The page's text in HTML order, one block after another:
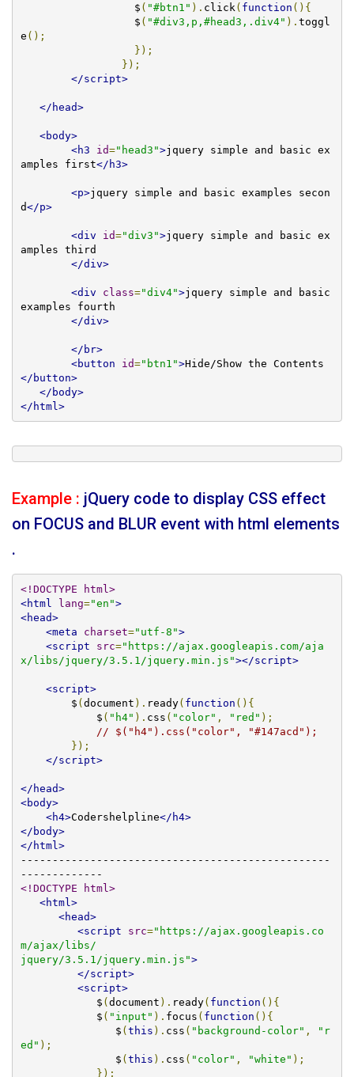
		  $
( "#btn1" ). click ( function (){
		  $
( "#div3,p,#head3,.div4" ). toggl
e ();
});
});
</script>
</head>
<body>
<h3
id="head3">jquery simple and basic ex
amples first</h3>
<p>jquery simple and basic examples secon
d</p>
<div id="div3">jquery simple and basic ex
amples third
</div>
<div class="div4">jquery simple and basic
examples fourth
</div>
</br>
<button
id="btn1">Hide/Show the Contents
</button>
</body>
</html>
Example : jQuery code to display CSS effect
on FOCUS and BLUR event with html elements
.
<!DOCTYPE html>
<html
lang="en">
<head>
<meta
charset="utf-8">
<script
src="https://ajax.googleapis.com/aja
x/libs/jquery/3.5.1/jquery.min.js"></script>
<script>
        $
(document ). ready( function (){
            $
( "h4" ). css ( "color" , "red" );
// $("h4").css("color", "#147acd");
});
</script>
</head>
<body>
<h4>Codershelpline</h4>
</body>
</html>
-------------------------------------------------
<!DOCTYPE html>
<html>
<head>
<script
src="https://ajax.googleapis.co
m/ajax/libs/
jquery/3.5.1/jquery.min.js">
</script>
<script>
            $
(document ). ready( function (){
            $
( "input" ). focus ( function (){
               $
(this ). css ( "background-color" ,
"r
ed" );
               $
(this ). css ( "color" , "white" );
});